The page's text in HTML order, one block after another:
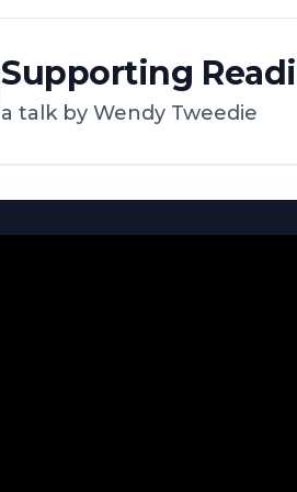
Supporting
a talk by Wendy Tweedie